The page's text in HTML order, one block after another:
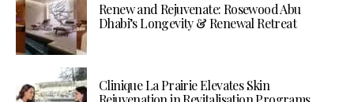
Renew and Rejuvenate: Rosewood Abu
Dhabi’s Longevity & Renewal Retreat
Clinique La Prairie Elevates Skin